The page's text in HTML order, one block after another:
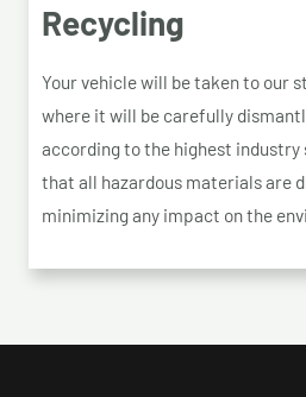
Recycling
Your vehicle will be taken to
where it will be carefully
according to the highest industry
that all hazardous materials are
minimizing any impact on the